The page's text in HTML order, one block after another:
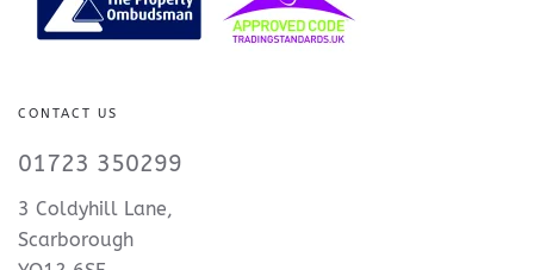
CONTACT US
01723 350299
3 Coldyhill Lane,
Scarborough